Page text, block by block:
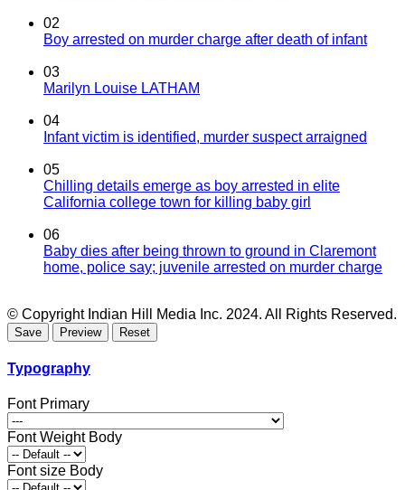
02
Boy arrested on murder charge after death of infant
03
Marilyn Louise LATHAM
04
Infant victim is identified, murder suspect arraigned
05
Chilling details emerge as boy arrested in elite
California college town for killing baby girl
06
Baby dies after being thrown to ground in Claremont
home, police say; juvenile arrested on murder charge
© Copyright Indian Hill Media Inc. 2024. All Rights Reserved.
Typography
Font Primary
Font Weight Body
Font size Body